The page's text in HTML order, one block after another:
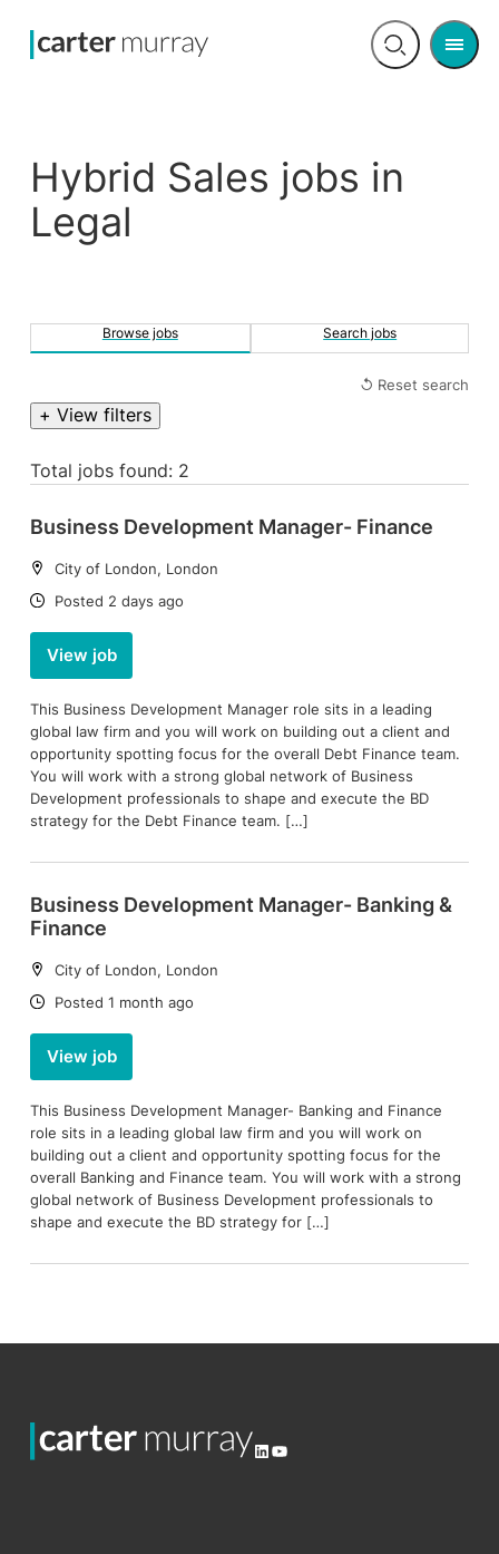
Open
Menu
Hybrid Sales jobs in
Legal
Browse jobs Search jobs
↺ Reset search
+ View filters
Total jobs found: 2
Business Development Manager- Finance
Location:
City of London, London
Date:
Posted 2 days ago
View job
This Business Development Manager role sits in a leading
global law firm and you will work on building out a client and
opportunity spotting focus for the overall Debt Finance team.
You will work with a strong global network of Business
Development professionals to shape and execute the BD
strategy for the Debt Finance team. […]
Business Development Manager- Banking &
Finance
Location:
City of London, London
Date:
Posted 1 month ago
View job
This Business Development Manager- Banking and Finance
role sits in a leading global law firm and you will work on
building out a client and opportunity spotting focus for the
overall Banking and Finance team. You will work with a strong
global network of Business Development professionals to
shape and execute the BD strategy for […]
LinkedIn
YouTube